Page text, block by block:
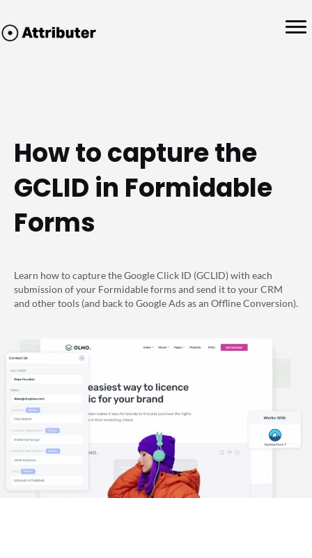
How to capture the
GCLID in Formidable
Forms
Learn how to capture the Google Click ID (GCLID) with each
submission of your Formidable forms and send it to your CRM
and other tools (and back to Google Ads as an Offline Conversion).